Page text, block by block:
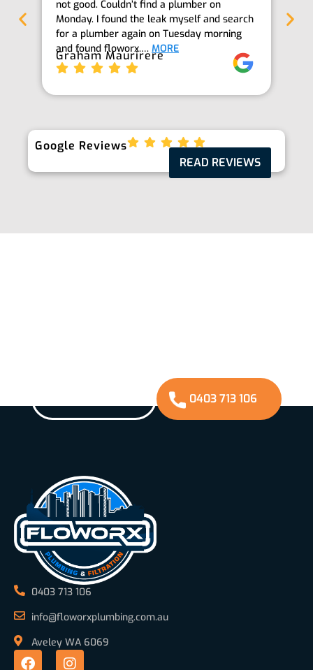
not good. Couldn’t find a plumber on
Monday. I found the leak myself and search
for a plumber again on Tuesday morning
and found floworx.… MORE
Graham Maurirere
Google Reviews
READ REVIEWS
0403 713 106
0403 713 106
info@floworxplumbing.com.au
Aveley WA 6069